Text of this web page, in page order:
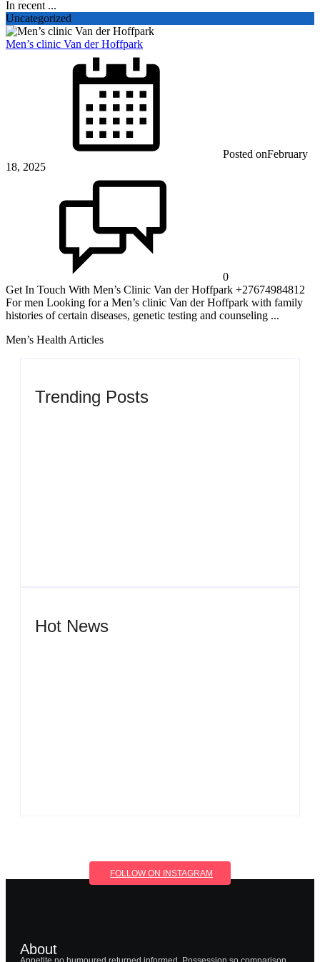
In recent ...
Uncategorized
Men’s clinic Van der Hoffpark
Posted onFebruary
18, 2025
0
Get In Touch With Men’s Clinic Van der Hoffpark +27674984812
For men Looking for a Men’s clinic Van der Hoffpark with family
histories of certain diseases, genetic testing and counseling ...
Men’s Health Articles
Trending Posts
Hot News
FOLLOW ON INSTAGRAM
About